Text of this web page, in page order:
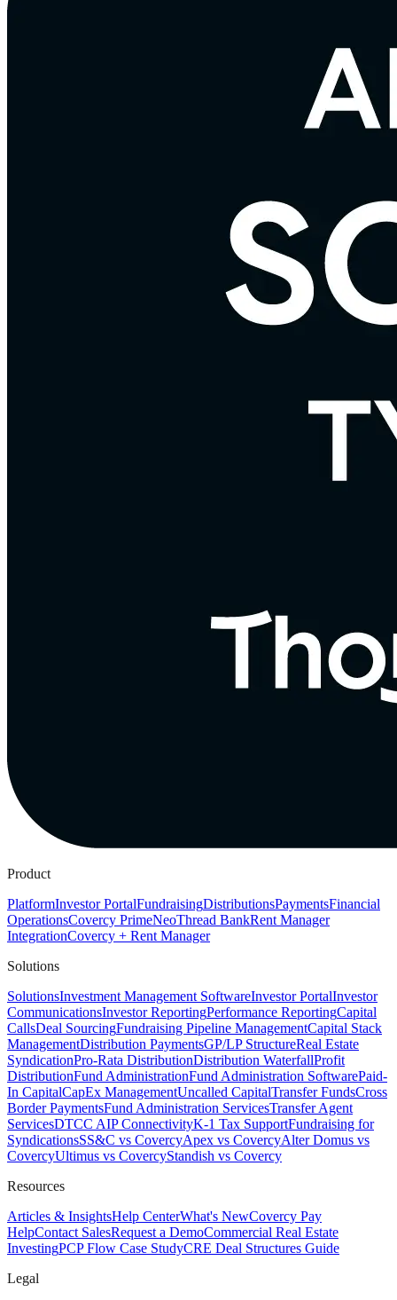
Product
PlatformInvestor PortalFundraisingDistributionsPaymentsFinancial
OperationsCovercy PrimeNeoThread BankRent Manager
IntegrationCovercy + Rent Manager
Solutions
SolutionsInvestment Management SoftwareInvestor PortalInvestor
CommunicationsInvestor ReportingPerformance ReportingCapital
CallsDeal SourcingFundraising Pipeline ManagementCapital Stack
ManagementDistribution PaymentsGP/LP StructureReal Estate
SyndicationPro-Rata DistributionDistribution WaterfallProfit
DistributionFund AdministrationFund Administration SoftwarePaid-
In CapitalCapEx ManagementUncalled CapitalTransfer FundsCross
Border PaymentsFund Administration ServicesTransfer Agent
ServicesDTCC AIP ConnectivityK-1 Tax SupportFundraising for
SyndicationsSS&C vs CovercyApex vs CovercyAlter Domus vs
CovercyUltimus vs CovercyStandish vs Covercy
Resources
Articles & InsightsHelp CenterWhat's NewCovercy Pay
HelpContact SalesRequest a DemoCommercial Real Estate
InvestingPCP Flow Case StudyCRE Deal Structures Guide
Legal